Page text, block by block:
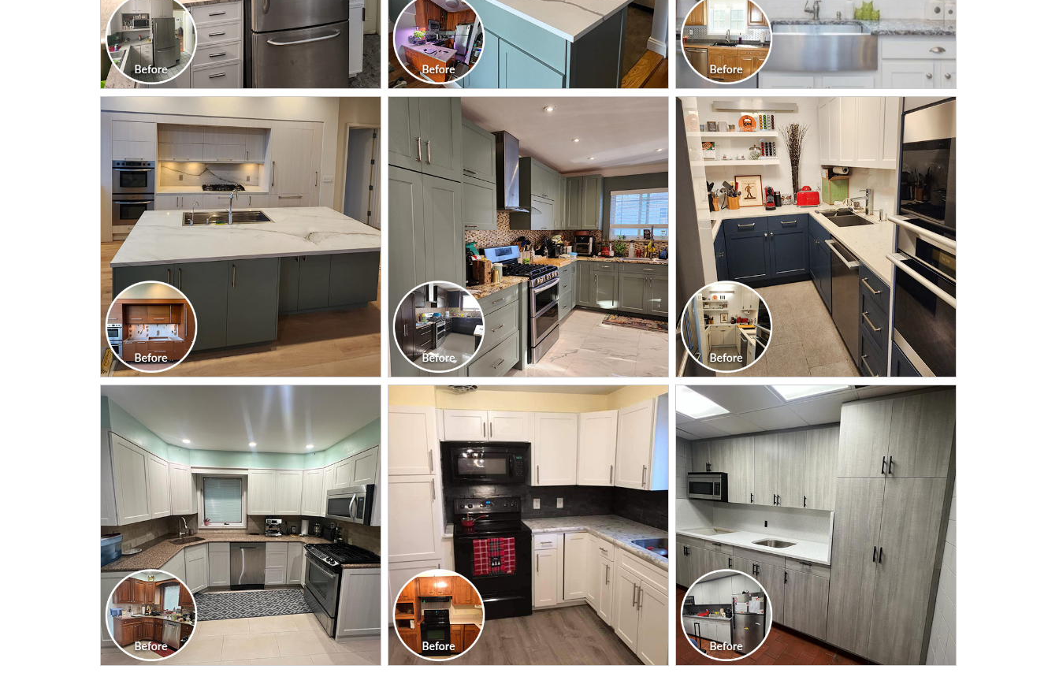
CLICK TO SEE FULL
TRANSFORMATION
CLICK TO SEE FULL
TRANSFORMATION
CLICK TO SEE FULL
TRANSFORMATION